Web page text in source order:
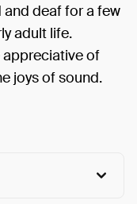
deaf for a few
adult life.
appreciative of
joys of sound.